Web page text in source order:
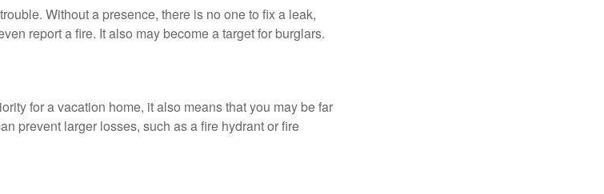
Without a presence, there is no one to fix a leak,
report a fire. It also may become a target for burglars.
for a vacation home, it also means that you may be far
prevent larger losses, such as a fire hydrant or fire